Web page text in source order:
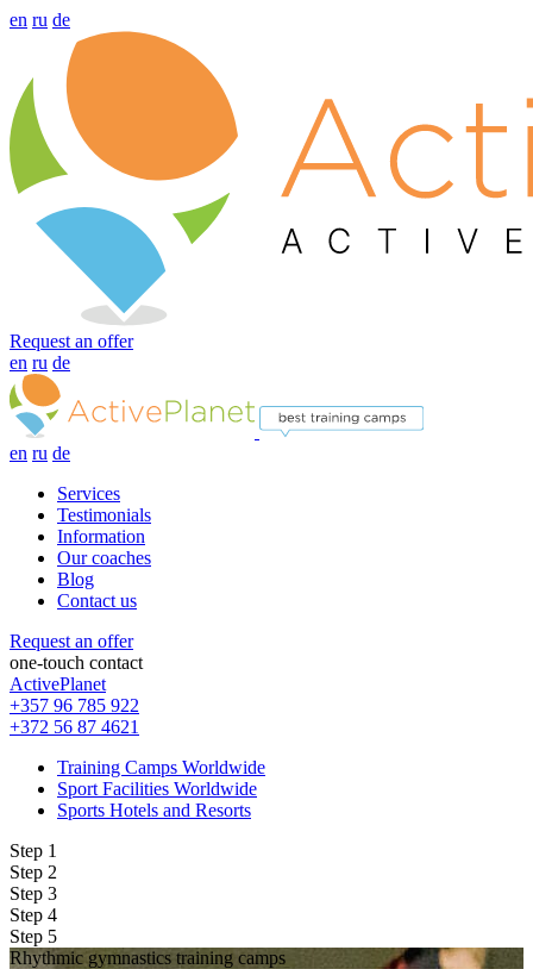
en ru de
Request an offer
en ru de
en ru de
Services
Testimonials
Information
Our coaches
Blog
Contact us
Request an offer
one-touch contact
ActivePlanet
+357 96 785 922
+372 56 87 4621
Training Camps Worldwide
Sport Facilities Worldwide
Sports Hotels and Resorts
Step 1
Step 2
Step 3
Step 4
Step 5
Rhythmic gymnastics training camps